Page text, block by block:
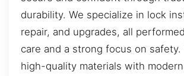
durability. We specialize in lock
repair, and upgrades, all
care and a strong focus on safety.
high-quality materials with